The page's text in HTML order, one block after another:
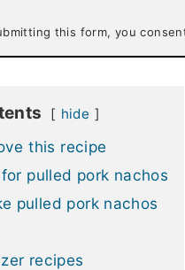
this form, you
hide
this recipe
pulled pork nachos
pulled pork nachos
recipes